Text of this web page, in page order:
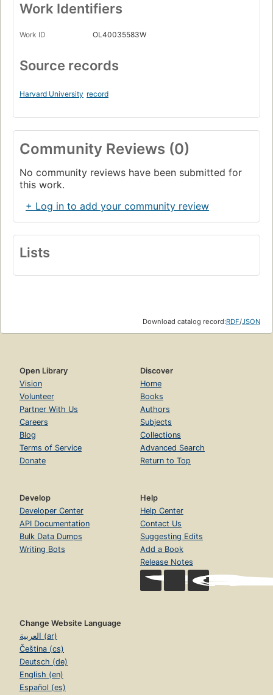
Work Identifiers
Work ID OL40035583W
Source records
Harvard University record
Community Reviews (0)
No community reviews have been submitted for
this work.
+ Log in to add your community review
Lists
Download catalog record:RDF/JSON
Open Library
Vision
Volunteer
Partner With Us
Careers
Blog
Terms of Service
Donate
Discover
Home
Books
Authors
Subjects
Collections
Advanced Search
Return to Top
Develop
Developer Center
API Documentation
Bulk Data Dumps
Writing Bots
Help
Help Center
Contact Us
Suggesting Edits
Add a Book
Release Notes
Change Website Language
العربية (ar)
Čeština (cs)
Deutsch (de)
English (en)
Español (es)